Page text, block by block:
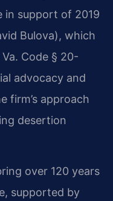
in support of 2019
Bulova), which
Code § 20-
advocacy and
firm’s approach
desertion
over 120 years
supported by